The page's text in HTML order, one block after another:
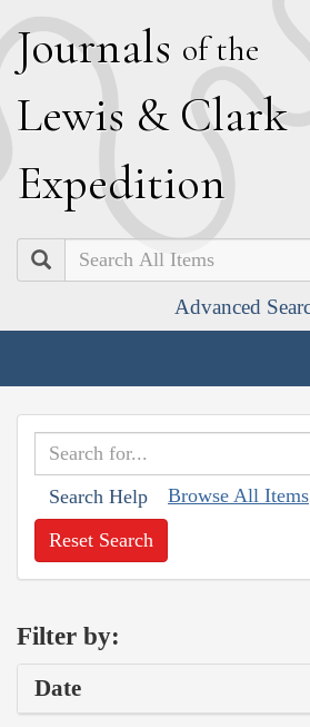
Journals of the
Lewis & Clark
Expedition
Search
Advanced
Search Help Browse All Items
Reset Search
Filter by:
Date